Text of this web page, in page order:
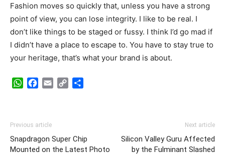
Fashion moves so quickly that, unless you have a strong
point of view, you can lose integrity. I like to be real. I
don’t like things to be staged or fussy. I think I’d go mad if
I didn’t have a place to escape to. You have to stay true to
your heritage, that’s what your brand is about.
WhatsApp
Facebook
Email Copy
Previous article
Snapdragon Super Chip
Mounted on the Latest Photo
Next article
Silicon Valley Guru Affected
by the Fulminant Slashed